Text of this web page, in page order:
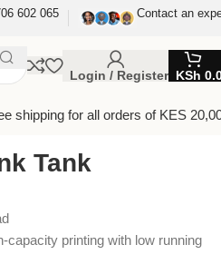
602 065 Contact an
Login / Register KSh
shipping for all orders of KES
Tank
capacity printing with low running